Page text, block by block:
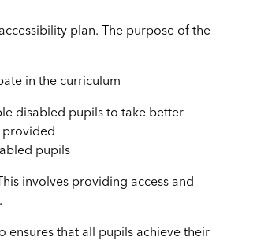
plan. The purpose of the
in the curriculum
disabled pupils to take better
provided
pupils
involves providing access and
ensures that all pupils achieve their